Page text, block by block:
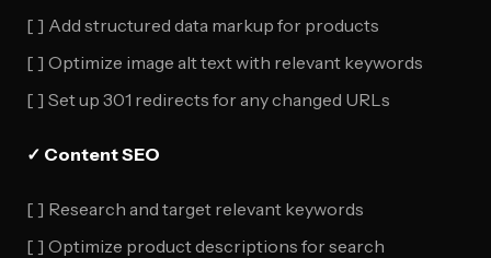
[ ] Add structured data markup for products
[ ] Optimize image alt text with relevant keywords
[ ] Set up 301 redirects for any changed URLs
✓ Content SEO
[ ] Research and target relevant keywords
[ ] Optimize product descriptions for search